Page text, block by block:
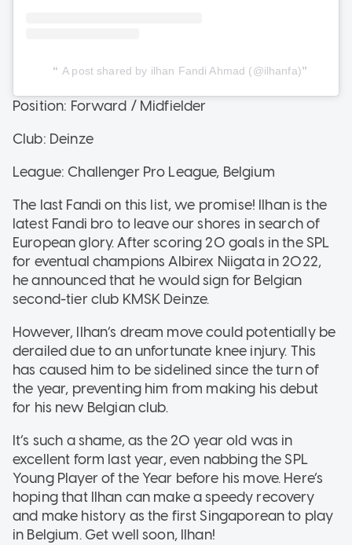
A post shared by ilhan Fandi Ahmad (@ilhanfa)
Position: Forward / Midfielder
Club: Deinze
League: Challenger Pro League, Belgium
The last Fandi on this list, we promise! Ilhan is the
latest Fandi bro to leave our shores in search of
European glory. After scoring 20 goals in the SPL
for eventual champions Albirex Niigata in 2022,
he announced that he would sign for Belgian
second-tier club KMSK Deinze.
However, Ilhan’s dream move could potentially be
derailed due to an unfortunate knee injury. This
has caused him to be sidelined since the turn of
the year, preventing him from making his debut
for his new Belgian club.
It’s such a shame, as the 20 year old was in
excellent form last year, even nabbing the SPL
Young Player of the Year before his move. Here’s
hoping that Ilhan can make a speedy recovery
and make history as the first Singaporean to play
in Belgium. Get well soon, Ilhan!